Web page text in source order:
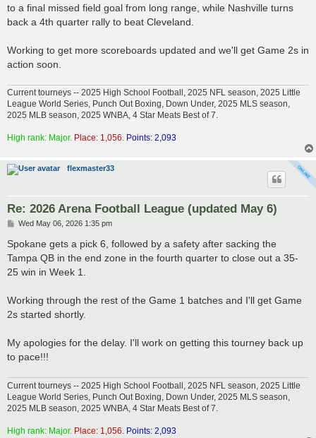
to a final missed field goal from long range, while Nashville turns
back a 4th quarter rally to beat Cleveland.
Working to get more scoreboards updated and we'll get Game 2s in
action soon.
Current tourneys -- 2025 High School Football, 2025 NFL season, 2025 Little
League World Series, Punch Out Boxing, Down Under, 2025 MLS season,
2025 MLB season, 2025 WNBA, 4 Star Meats Best of 7.
High rank: Major. Place: 1,056. Points: 2,093
flexmaster33
Re: 2026 Arena Football League (updated May 6)
P
s
t
Wed May 06, 2026 1:35 pm
Spokane gets a pick 6, followed by a safety after sacking the
Tampa QB in the end zone in the fourth quarter to close out a 35-
25 win in Week 1.
Working through the rest of the Game 1 batches and I'll get Game
2s started shortly.
My apologies for the delay. I'll work on getting this tourney back up
to pace!!!
Current tourneys -- 2025 High School Football, 2025 NFL season, 2025 Little
League World Series, Punch Out Boxing, Down Under, 2025 MLS season,
2025 MLB season, 2025 WNBA, 4 Star Meats Best of 7.
High rank: Major. Place: 1,056. Points: 2,093